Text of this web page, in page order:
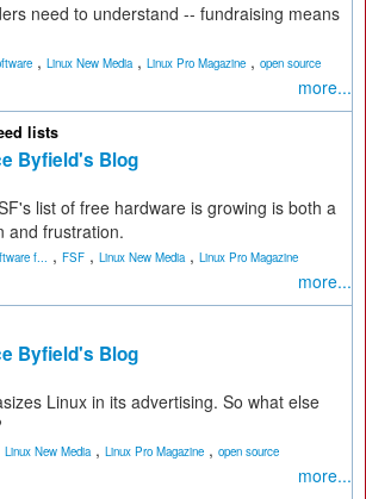
need to understand -- fundraising means
, Linux New Media, Linux Pro Magazine , open source
more...
lists
Byfield's Blog
list of free hardware is growing is both a
and frustration.
f... , FSF , Linux New Media, Linux Pro Magazine
more...
Byfield's Blog
Linux in its advertising. So what else
Linux New Media, Linux Pro Magazine , open source
more...